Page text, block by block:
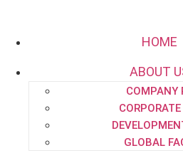
project.dept@pipe-
HOME
ABOUT
COMPANY
GLOBAL